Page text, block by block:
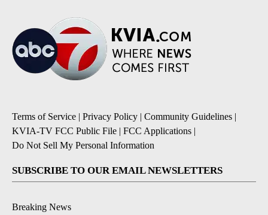
Terms of Service | Privacy Policy | Community Guidelines |
KVIA-TV FCC Public File | FCC Applications |
Do Not Sell My Personal Information
SUBSCRIBE TO OUR EMAIL NEWSLETTERS
Breaking News